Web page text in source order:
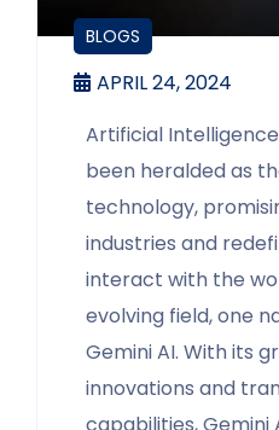
BLOGS
APRIL 24, 2024
Artificial
been heralded as
technology,
industries and
interact with the
evolving field, one
Gemini AI. With its
innovations and